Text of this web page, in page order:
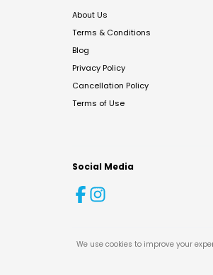
About Us
Terms & Conditions
Blog
Privacy Policy
Cancellation Policy
Terms of Use
Social Media
We use cookies to improve your